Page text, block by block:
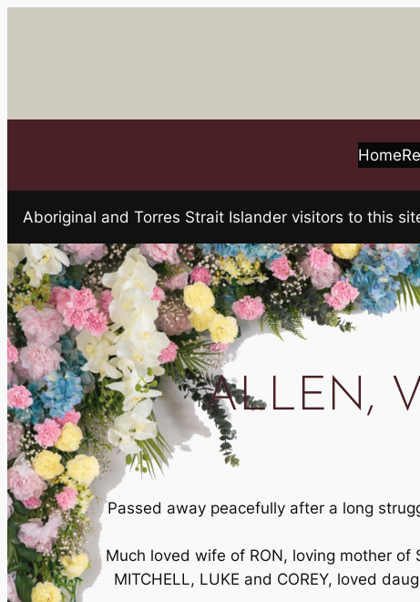
Home
Aboriginal and Torres Strait Islander visitors to this
ALLEN,
Passed away peacefully after a long
Much loved wife of RON, loving mother of
MITCHELL, LUKE and COREY, loved